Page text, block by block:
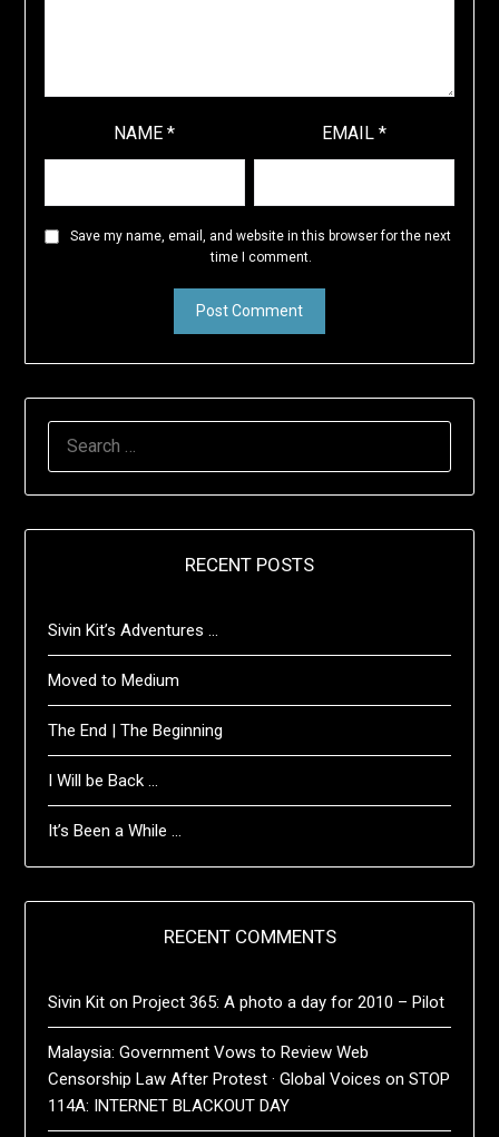
NAME* EMAIL*
Save my name, email, and website in this browser for the next
time I comment.
RECENT POSTS
Sivin Kit’s Adventures …
Moved to Medium
The End | The Beginning
I Will be Back …
It’s Been a While …
RECENT COMMENTS
Sivin Kit onProject 365: A photo a day for 2010 – Pilot
Malaysia: Government Vows to Review Web
Censorship Law After Protest · Global Voices onSTOP
114A: INTERNET BLACKOUT DAY